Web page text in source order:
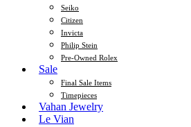
Seiko
Citizen
Invicta
Philip Stein
Pre-Owned Rolex
Sale
Final Sale Items
Timepieces
Vahan Jewelry
Le Vian